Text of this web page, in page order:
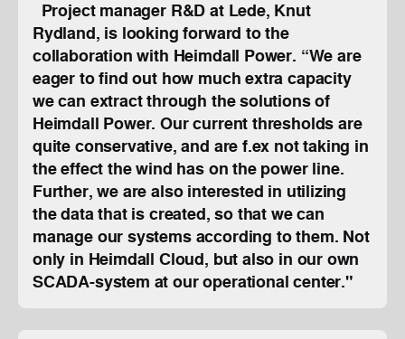
Project manager R&D at Lede, Knut
Rydland, is looking forward to the
collaboration with Heimdall Power. “We are
eager to find out how much extra capacity
we can extract through the solutions of
Heimdall Power. Our current thresholds are
quite conservative, and are f.ex not taking in
the effect the wind has on the power line.
Further, we are also interested in utilizing
the data that is created, so that we can
manage our systems according to them. Not
only in Heimdall Cloud, but also in our own
SCADA-system at our operational center."